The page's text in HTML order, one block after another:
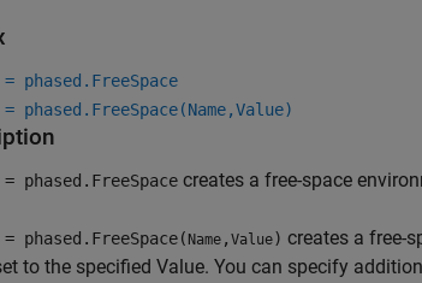
phased.FreeSpace
phased.FreeSpace(Name,Value)
phased.FreeSpace creates a free-space
phased.FreeSpace( Name , Value) creates a free-
to the specified Value. You can specify